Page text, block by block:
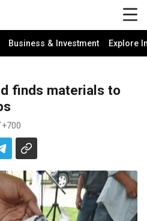
Business & Investment Explore
finds materials to